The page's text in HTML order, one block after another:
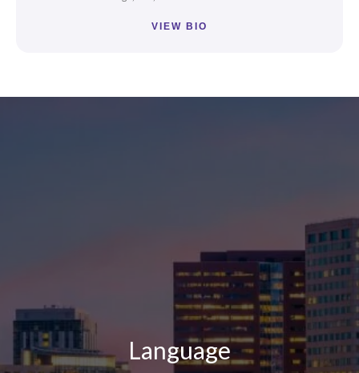
Loading...
VIEW BIO
Loading...
Language